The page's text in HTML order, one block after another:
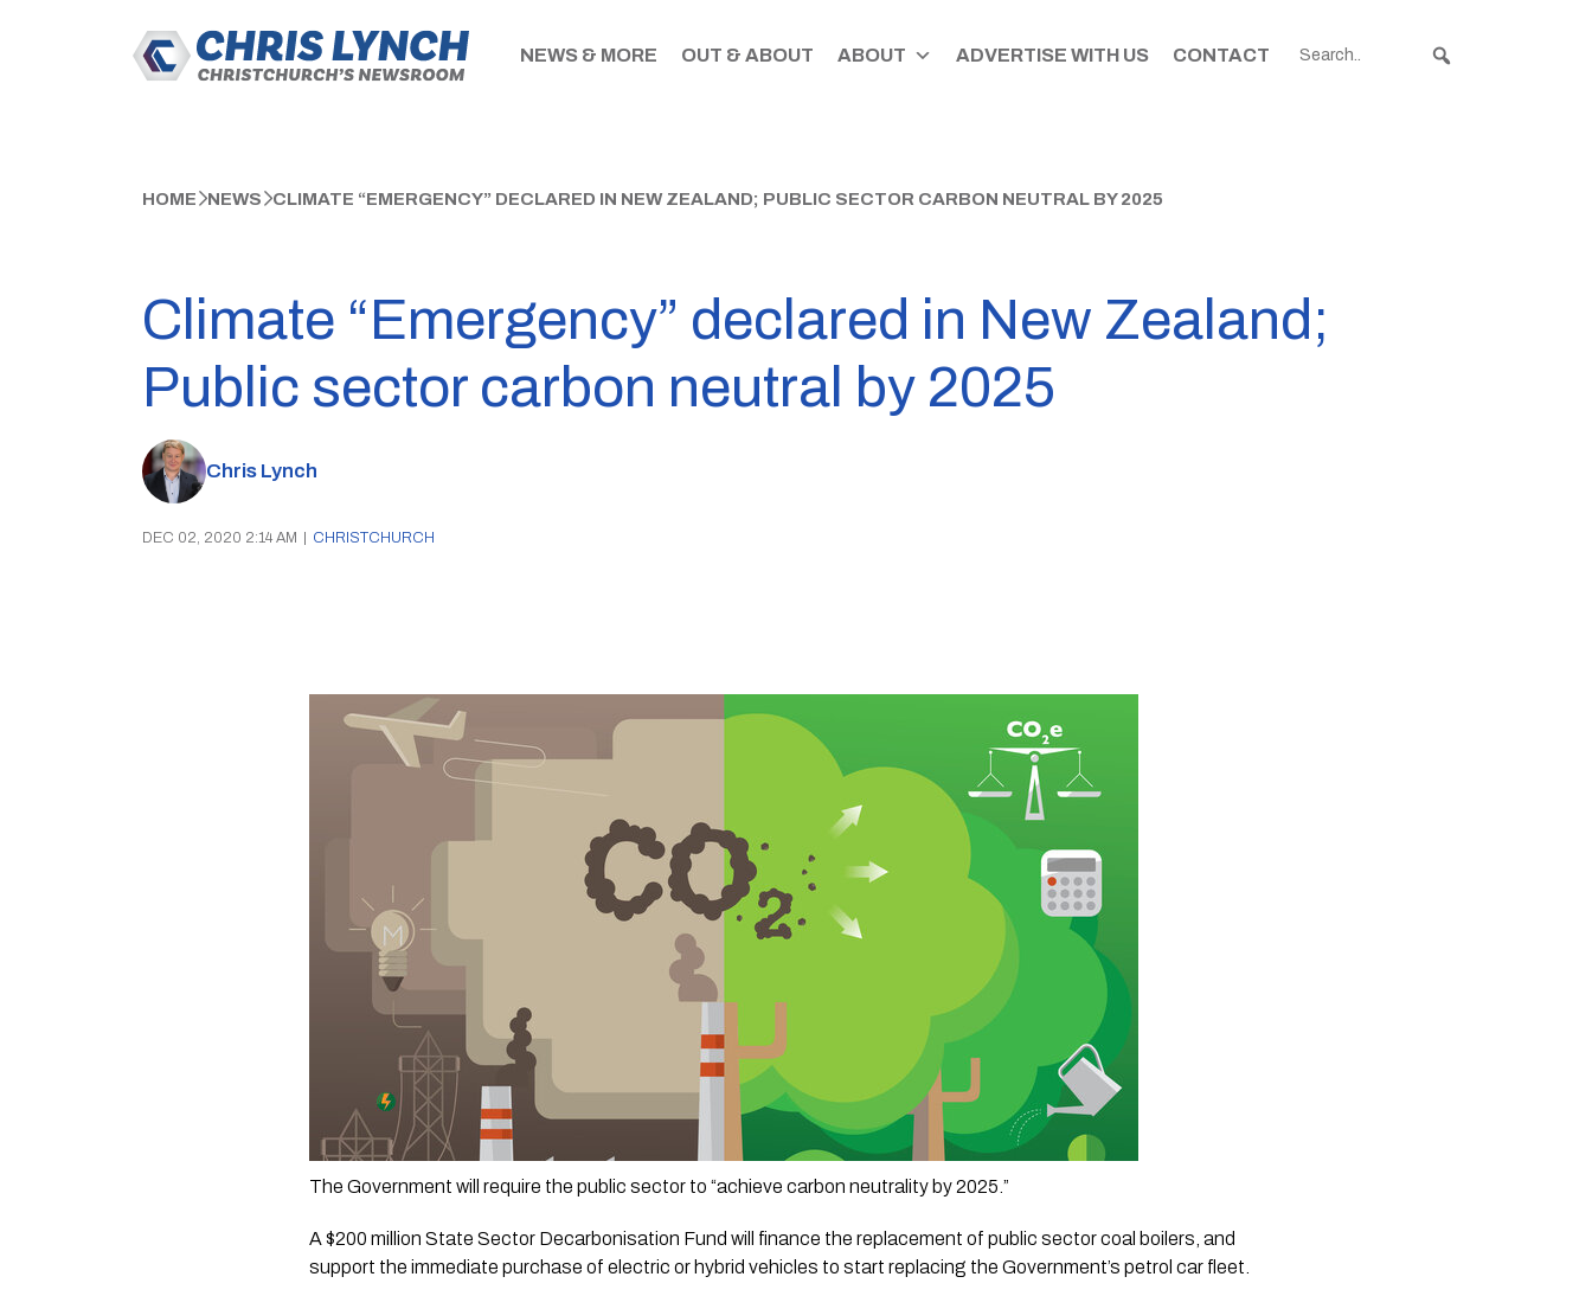
NEWS & MORE OUT & ABOUT ABOUT ADVERTISE WITH US CONTACT
HOME NEWS CLIMATE “EMERGENCY” DECLARED IN NEW ZEALAND; PUBLIC SECTOR CARBON NEUTRAL BY 2025
Climate “Emergency” declared in New Zealand;
Public sector carbon neutral by 2025
Chris Lynch
DEC 02, 2020 2:14 AM CHRISTCHURCH
The Government will require the public sector to “achieve carbon neutrality by 2025.”
A $200 million State Sector Decarbonisation Fund will finance the replacement of public sector coal boilers, and
support the immediate purchase of electric or hybrid vehicles to start replacing the Government’s petrol car fleet.